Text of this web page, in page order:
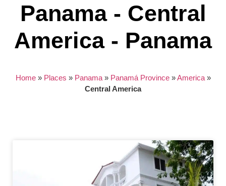
Panama - Central
America - Panama
Home» Places » Panama» Panamá Province»America»
Central America